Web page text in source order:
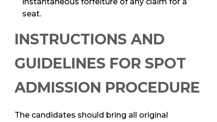
seat.
INSTRUCTIONS AND
GUIDELINES FOR SPOT
ADMISSION PROCEDURE
The candidates should bring all original